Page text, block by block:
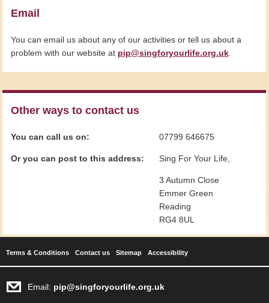
Email
You can email us about any of our activities or tell us about a
problem with our website at pip@singforyourlife.org.uk.
Other ways to contact us
You can call us on: 07799 646675
Or you can post to this address: Sing For Your Life,
3 Autumn Close
Emmer Green
Reading
RG4 8UL
Terms & Conditions Contact us Sitemap Accessibility
Email: pip@singforyourlife.org.uk